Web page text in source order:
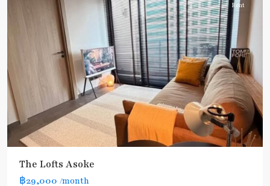
Rent
The Lofts Asoke
฿29,000 /month